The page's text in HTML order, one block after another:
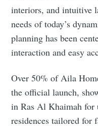
interiors, and intuitive
needs of today’s
planning has been
interaction and easy
Over 50% of Aila
the official launch,
in Ras Al Khaimah for
residences tailored for